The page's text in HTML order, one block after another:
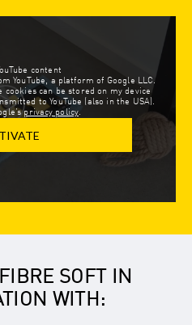
content
YouTube, a platform of Google LLC.
cookies can be stored on my device
to YouTube (also in the USA).
privacy policy.
SOFT IN
WITH: